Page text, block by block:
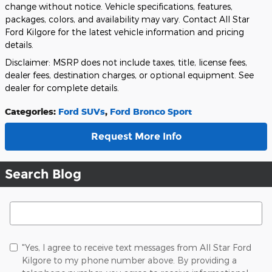
change without notice. Vehicle specifications, features,
packages, colors, and availability may vary. Contact All Star
Ford Kilgore for the latest vehicle information and pricing
details.
Disclaimer: MSRP does not include taxes, title, license fees,
dealer fees, destination charges, or optional equipment. See
dealer for complete details.
Categories: Ford SUVs, Ford Bronco Sport
Request More Info
Search Blog
Search Blog
"Yes, I agree to receive text messages from All Star Ford
Kilgore to my phone number above. By providing a